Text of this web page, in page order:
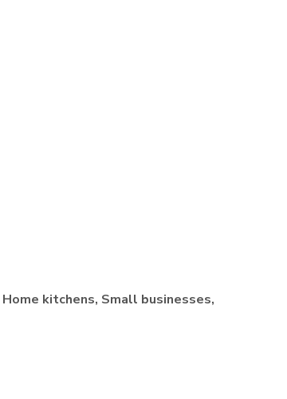
Home kitchens, Small businesses,